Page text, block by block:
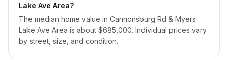
Lake Ave Area?
The median home value in Cannonsburg Rd & Myers
Lake Ave Area is about $685,000. Individual prices vary
by street, size, and condition.